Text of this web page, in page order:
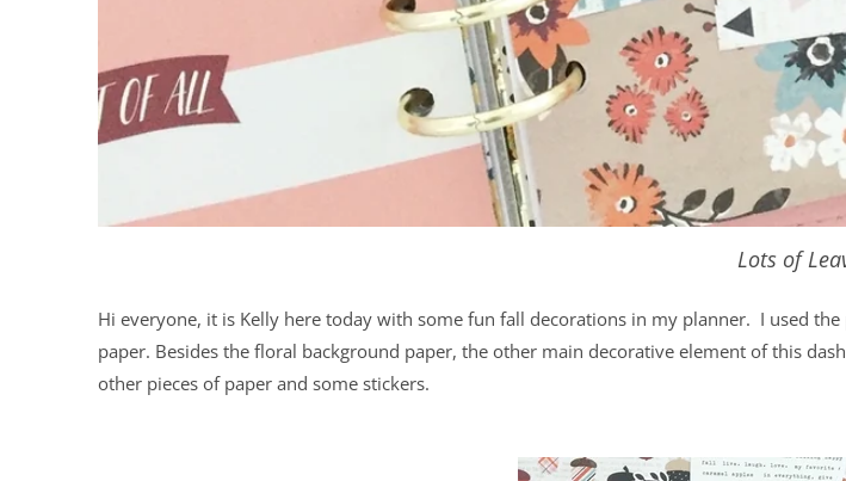
Lots of
Hi everyone, it is Kelly here today with some fun fall decorations in my planner. I used
paper. Besides the floral background paper, the other main decorative element of this
other pieces of paper and some stickers.